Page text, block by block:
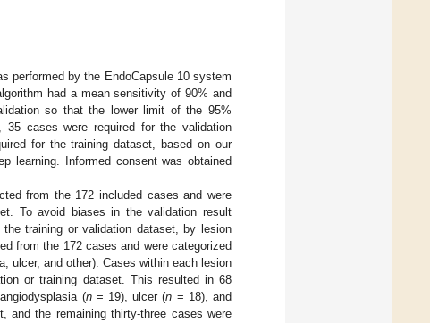
performed by the EndoCapsule 10 system
had a mean sensitivity of 90% and
so that the lower limit of the 95%
cases were required for the validation
for the training dataset, based on our
learning. Informed consent was obtained
from the 172 included cases and were
To avoid biases in the validation result
training or validation dataset, by lesion
from the 172 cases and were categorized
ulcer, and other). Cases within each lesion
or training dataset. This resulted in 68
(n= 19), ulcer (n = 18), and
and the remaining thirty-three cases were